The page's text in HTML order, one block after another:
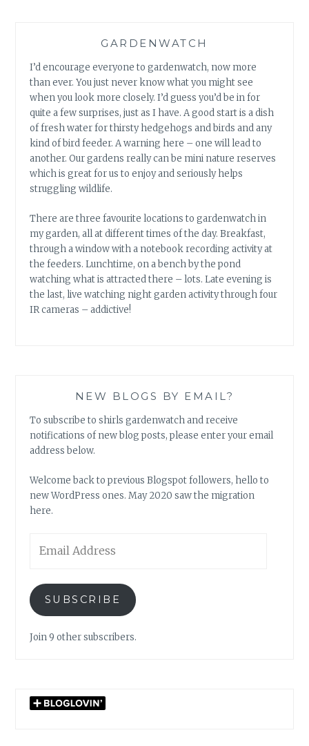
GARDENWATCH
I’d encourage everyone to gardenwatch, now more
than ever. You just never know what you might see
when you look more closely. I’d guess you’d be in for
quite a few surprises, just as I have. A good start is a dish
of fresh water for thirsty hedgehogs and birds and any
kind of bird feeder. A warning here – one will lead to
another. Our gardens really can be mini nature reserves
which is great for us to enjoy and seriously helps
struggling wildlife.
There are three favourite locations to gardenwatch in
my garden, all at different times of the day. Breakfast,
through a window with a notebook recording activity at
the feeders. Lunchtime, on a bench by the pond
watching what is attracted there – lots. Late evening is
the last, live watching night garden activity through four
IR cameras – addictive!
NEW BLOGS BY EMAIL?
To subscribe to shirls gardenwatch and receive
notifications of new blog posts, please enter your email
address below.
Welcome back to previous Blogspot followers, hello to
new WordPress ones. May 2020 saw the migration
here.
Address
SUBSCRIBE
Join 9 other subscribers.